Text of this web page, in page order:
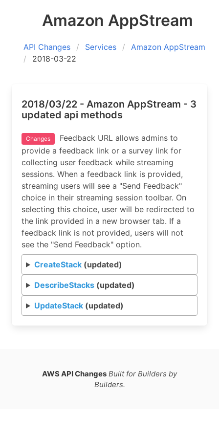
Amazon AppStream
API Changes Services
Amazon AppStream
2018-03-22
2018/03/22 - Amazon AppStream - 3
updated api methods
Changes
Feedback URL allows admins to
provide a feedback link or a survey link for
collecting user feedback while streaming
sessions. When a feedback link is provided,
streaming users will see a "Send Feedback"
choice in their streaming session toolbar. On
selecting this choice, user will be redirected to
the link provided in a new browser tab. If a
feedback link is not provided, users will not
see the "Send Feedback" option.
CreateStack(updated)
DescribeStacks(updated)
UpdateStack(updated)
AWS API Changes Built for Builders by
Builders.